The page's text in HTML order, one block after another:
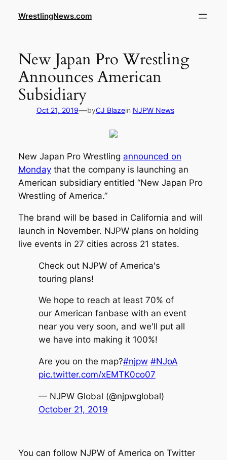
WrestlingNews.com
New Japan Pro Wrestling
Announces American
Subsidiary
Oct 21, 2019—byCJ Blazein NJPW News
New Japan Pro Wrestling announced on
Mondaythat the company is launching an
American subsidiary entitled “New Japan Pro
Wrestling of America.”
The brand will be based in California and will
launch in November. NJPW plans on holding
live events in 27 cities across 21 states.
Check out NJPW of America's
touring plans!
We hope to reach at least 70% of
our American fanbase with an event
near you very soon, and we'll put all
we have into making it 100%!
Are you on the map?#njpw #NJoA
pic.twitter.com/xEMTK0co07
— NJPW Global (@njpwglobal)
October 21, 2019
You can follow NJPW of America on Twitter